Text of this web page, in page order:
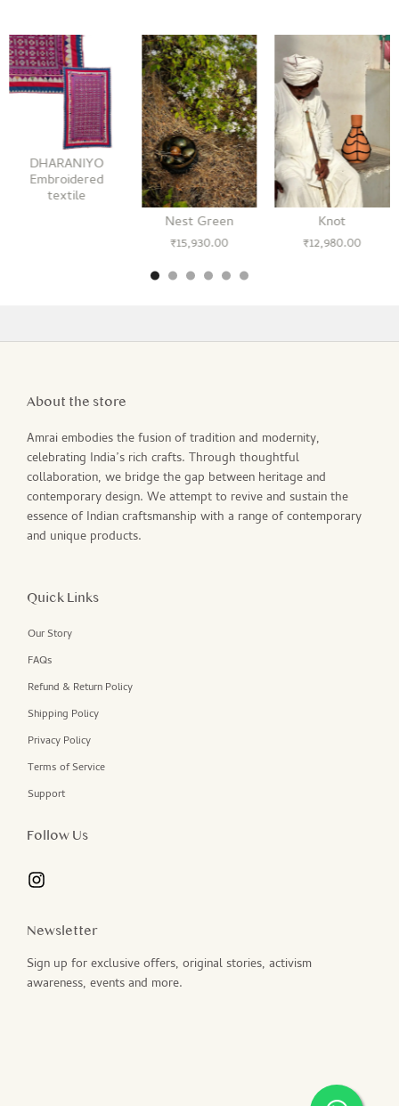
DHARANIYO
Embroidered
textile
Nest Green
₹15,930.00
Knot
₹12,980.00
About the store
Amrai embodies the fusion of tradition and modernity,
celebrating India’s rich crafts. Through thoughtful
collaboration, we bridge the gap between heritage and
contemporary design. We attempt to revive and sustain the
essence of Indian craftsmanship with a range of contemporary
and unique products.
Quick Links
Our Story
FAQs
Refund & Return Policy
Shipping Policy
Privacy Policy
Terms of Service
Support
Follow Us
Newsletter
Sign up for exclusive offers, original stories, activism
awareness, events and more.